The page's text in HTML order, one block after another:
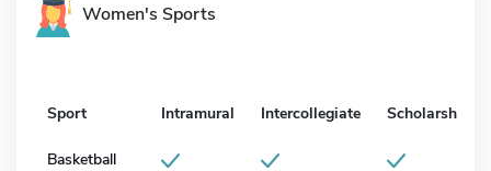
Women's Sports
Sport Intramural Intercollegiate Scholarship
Basketball